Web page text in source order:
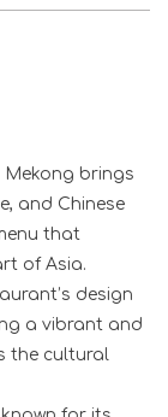
Mekong brings
and Chinese
that
of Asia.
design
a vibrant and
the cultural